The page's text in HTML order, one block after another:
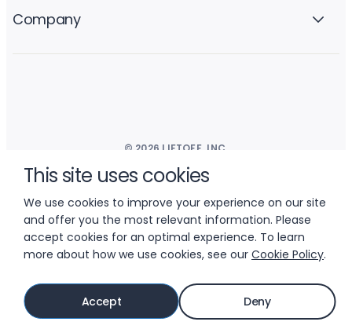
This site uses cookies
We use cookies to improve your experience on our site
and offer you the most relevant information. Please
accept cookies for an optimal experience. To learn
more about how we use cookies, see our Cookie Policy.
Accept Deny
Company
© 2026 LIFTOFF, INC.